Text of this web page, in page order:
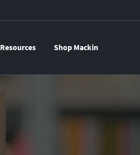
Resources Shop Mackin